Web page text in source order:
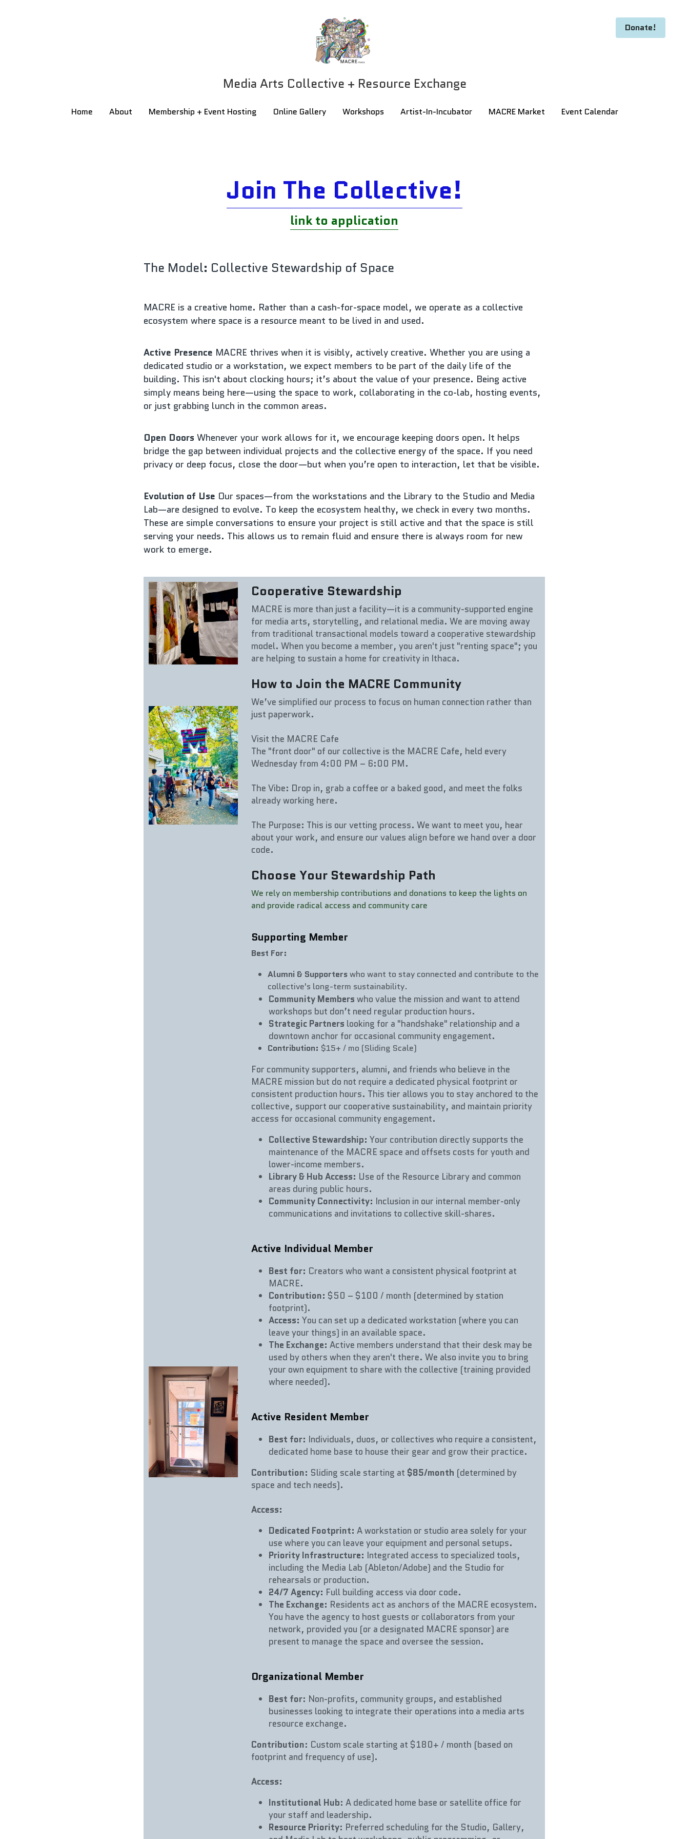
Media Arts Collective + Resource Exchange
Home About Membership + Event Hosting Online Gallery Workshops Artist-In-Incubator MACRE Market Event Calendar
Donate!
Media Arts Collective + Resource Exchange
Home About Membership + Event Hosting Online Gallery Workshops Artist-In-Incubator MACRE Market Event Calendar
Donate!
Join The Collective!
link to application
The Model: Collective Stewardship of Space
MACRE is a creative home. Rather than a cash-for-space model, we operate as a collective
ecosystem where space is a resource meant to be lived in and used.
Active Presence MACRE thrives when it is visibly, actively creative. Whether you are using a
dedicated studio or a workstation, we expect members to be part of the daily life of the
building. This isn't about clocking hours; it’s about the value of your presence. Being active
simply means being here—using the space to work, collaborating in the co-lab, hosting events,
or just grabbing lunch in the common areas.
Open Doors Whenever your work allows for it, we encourage keeping doors open. It helps
bridge the gap between individual projects and the collective energy of the space. If you need
privacy or deep focus, close the door—but when you’re open to interaction, let that be visible.
Evolution of Use Our spaces—from the workstations and the Library to the Studio and Media
Lab—are designed to evolve. To keep the ecosystem healthy, we check in every two months.
These are simple conversations to ensure your project is still active and that the space is still
serving your needs. This allows us to remain fluid and ensure there is always room for new
work to emerge.
Cooperative Stewardship
MACRE is more than just a facility—it is a community-supported engine
for media arts, storytelling, and relational media. We are moving away
from traditional transactional models toward a cooperative stewardship
model. When you become a member, you aren't just "renting space"; you
are helping to sustain a home for creativity in Ithaca.
How to Join the MACRE Community
We’ve simplified our process to focus on human connection rather than
just paperwork.
Visit the MACRE Cafe
The "front door" of our collective is the MACRE Cafe, held every
Wednesday from 4:00 PM – 6:00 PM.
The Vibe: Drop in, grab a coffee or a baked good, and meet the folks
already working here.
The Purpose: This is our vetting process. We want to meet you, hear
about your work, and ensure our values align before we hand over a door
code.
Choose Your Stewardship Path
We rely on membership contributions and donations to keep the lights on
and provide radical access and community care
Supporting Member
Best For:
Alumni & Supporters who want to stay connected and contribute to the
collective's long-term sustainability.
Community Members who value the mission and want to attend
workshops but don’t need regular production hours.
Strategic Partners looking for a "handshake" relationship and a
downtown anchor for occasional community engagement.
Contribution: $15+ / mo (Sliding Scale)
For community supporters, alumni, and friends who believe in the
MACRE mission but do not require a dedicated physical footprint or
consistent production hours. This tier allows you to stay anchored to the
collective, support our cooperative sustainability, and maintain priority
access for occasional community engagement.
Collective Stewardship: Your contribution directly supports the
maintenance of the MACRE space and offsets costs for youth and
lower-income members.
Library & Hub Access: Use of the Resource Library and common
areas during public hours.
Community Connectivity: Inclusion in our internal member-only
communications and invitations to collective skill-shares.
Active Individual Member
Best for: Creators who want a consistent physical footprint at
MACRE.
Contribution: $50 – $100 / month (determined by station
footprint).
Access: You can set up a dedicated workstation (where you can
leave your things) in an available space.
The Exchange: Active members understand that their desk may be
used by others when they aren't there. We also invite you to bring
your own equipment to share with the collective (training provided
where needed).
Active Resident Member
Best for: Individuals, duos, or collectives who require a consistent,
dedicated home base to house their gear and grow their practice.
Contribution: Sliding scale starting at $85/month (determined by
space and tech needs).
Access:
Dedicated Footprint: A workstation or studio area solely for your
use where you can leave your equipment and personal setups.
Priority Infrastructure: Integrated access to specialized tools,
including the Media Lab (Ableton/Adobe) and the Studio for
rehearsals or production.
24/7 Agency: Full building access via door code.
The Exchange: Residents act as anchors of the MACRE ecosystem.
You have the agency to host guests or collaborators from your
network, provided you (or a designated MACRE sponsor) are
present to manage the space and oversee the session.
Organizational Member
Best for: Non-profits, community groups, and established
businesses looking to integrate their operations into a media arts
resource exchange.
Contribution: Custom scale starting at $180+ / month (based on
footprint and frequency of use).
Access:
Institutional Hub: A dedicated home base or satellite office for
your staff and leadership.
Resource Priority: Preferred scheduling for the Studio, Gallery,